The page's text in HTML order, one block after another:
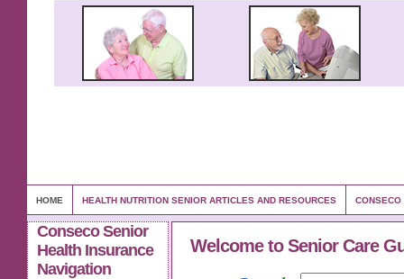
HOME HEALTH NUTRITION SENIOR ARTICLES AND RESOURCES CONSECO
Conseco Senior
Health Insurance
Navigation
Welcome to Senior Care